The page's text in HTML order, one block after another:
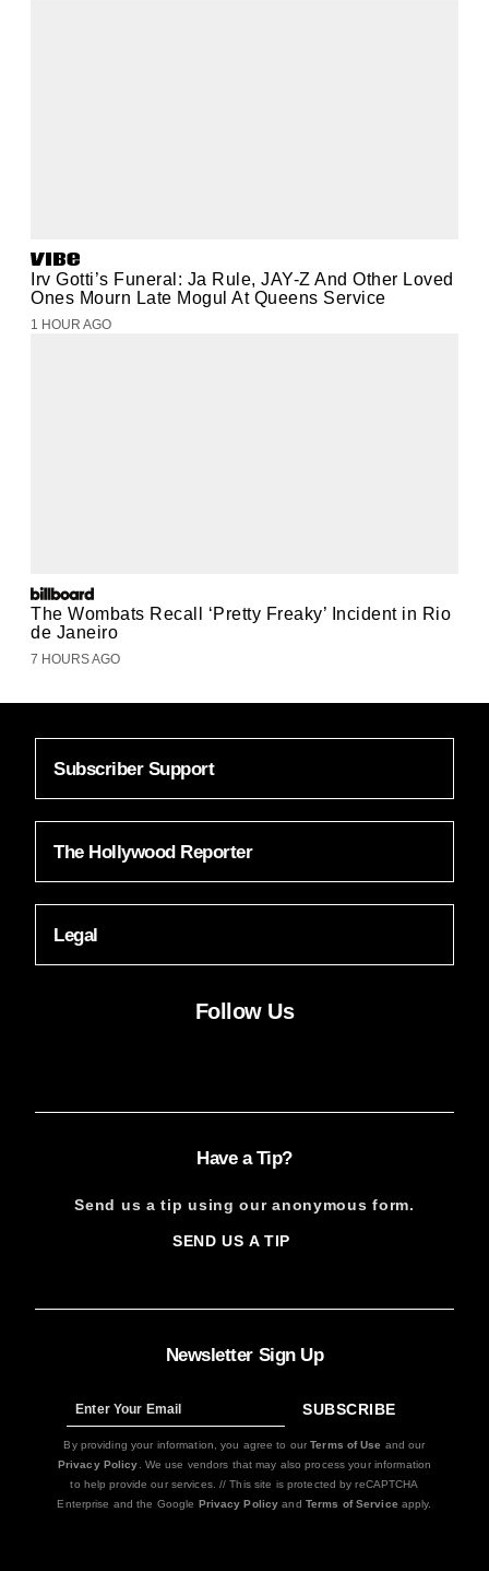
Irv Gotti’s Funeral: Ja Rule, JAY-Z And Other Loved
Ones Mourn Late Mogul At Queens Service
1 HOUR AGO
The Wombats Recall ‘Pretty Freaky’ Incident in Rio
de Janeiro
7 HOURS AGO
Subscriber Support
The Hollywood Reporter
Legal
Follow Us
Newsletter Sign Up
SUBSCRIBE
Sign
Up
By providing your information, you agree to ourTerms of Use and our
Privacy Policy . We use vendors that may also process your information
to help provide our services. // This site is protected by reCAPTCHA
Enterprise and the Google Privacy Policy and Terms of Service apply.
Have a Tip?
Send us a tip using our anonymous form.
SEND US A TIP
SIGN